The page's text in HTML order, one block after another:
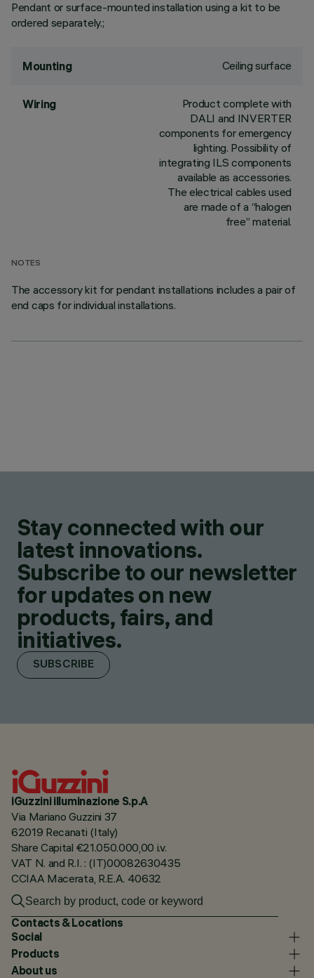
Pendant or surface-mounted installation using a kit to be
ordered separately.;
Mounting Ceiling surface
Wiring
Product complete with
DALI and INVERTER
components for emergency
lighting. Possibility of
integrating ILS components
available as accessories.
The electrical cables used
are made of a “halogen
free” material.
NOTES
The accessory kit for pendant installations includes a pair of
end caps for individual installations.
Stay connected with our
latest innovations.
Subscribe to our newsletter
for updates on new
products, fairs, and
initiatives.
SUBSCRIBE
iGuzzini illuminazione S.p.A
Via Mariano Guzzini 37
62019 Recanati (Italy)
Share Capital €21.050.000,00 i.v.
VAT N. and R.I. : (IT)00082630435
CCIAA Macerata, R.E.A. 40632
Contacts & Locations
Social
Products
About us